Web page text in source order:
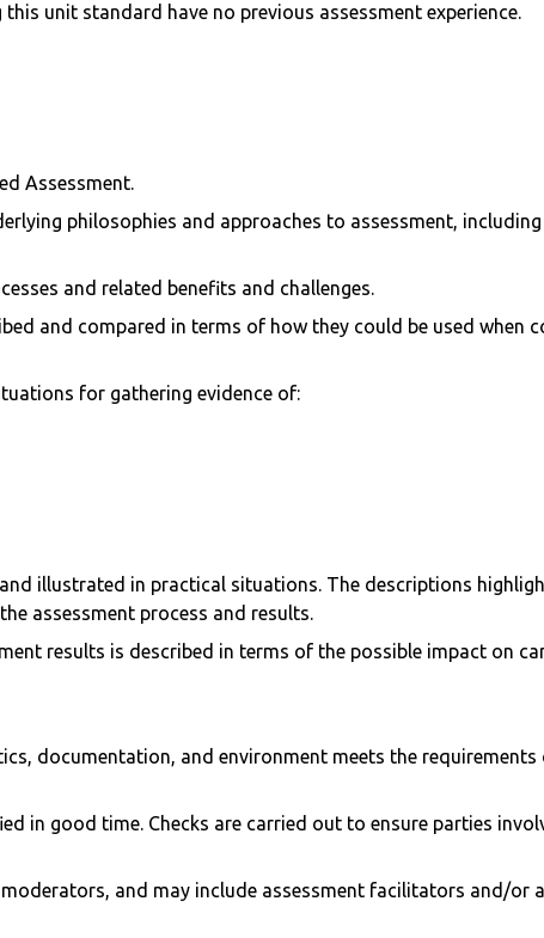
unit standard have no previous assessment experience.
Assessment.
philosophies and approaches to assessment,
and related benefits and challenges.
and compared in terms of how they could be used when
for gathering evidence of:
illustrated in practical situations. The descriptions
assessment process and results.
results is described in terms of the possible impact on
documentation, and environment meets the
in good time. Checks are carried out to ensure parties
and may include assessment facilitators and/or